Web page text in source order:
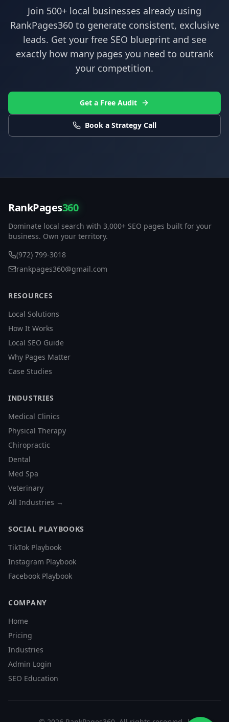
Join 500+ local businesses already using
RankPages360to generate consistent, exclusive
leads. Get your free SEO blueprint and see
exactly how many pages you need to outrank
your competition.
Get a Free Audit
Book a Strategy Call
RankPages360
Dominate local search with 3,000+ SEO pages built for your
business. Own your territory.
(972) 799-3018
rankpages360@gmail.com
RESOURCES
Local Solutions
How It Works
Local SEO Guide
Why Pages Matter
Case Studies
INDUSTRIES
Medical Clinics
Physical Therapy
Chiropractic
Dental
Med Spa
Veterinary
All Industries →
SOCIAL PLAYBOOKS
TikTok Playbook
Instagram Playbook
Facebook Playbook
COMPANY
Home
Pricing
Industries
Admin Login
SEO Education